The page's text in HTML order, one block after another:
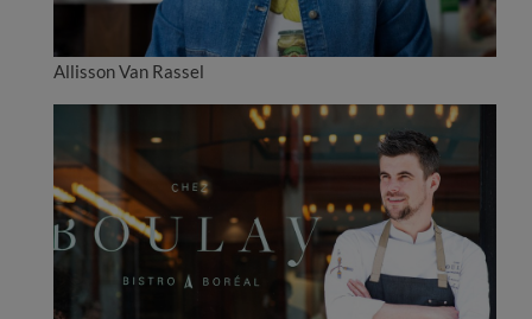
Allisson Van Rassel